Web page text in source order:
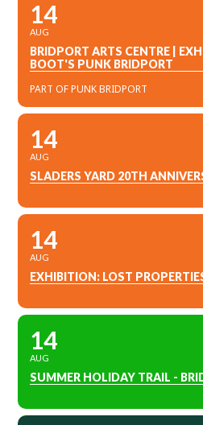
14
AUG
BRIDPORT ARTS CENTRE |
BOOT'S PUNK BRIDPORT
PART OF PUNK BRIDPORT
14
AUG
SLADERS YARD 20TH
14
AUG
EXHIBITION: LOST
14
AUG
SUMMER HOLIDAY TRAIL -